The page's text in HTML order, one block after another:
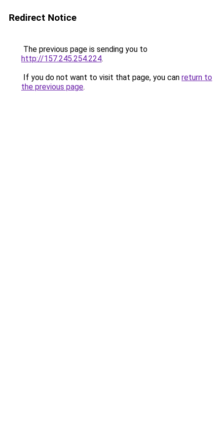
Redirect Notice
The previous page is sending you to
http://157.245.254.224.
If you do not want to visit that page, you can return to
the previous page.